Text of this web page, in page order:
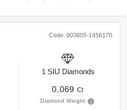
Code: 003805-1456170
1 SIIJ Diamonds
0.069 Ct
Diamond Weight